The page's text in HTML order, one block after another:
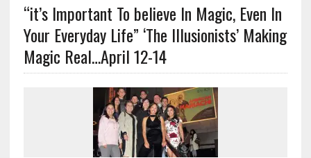
“it’s Important To believe In Magic, Even In
Your Everyday Life” ‘The Illusionists’ Making
Magic Real…April 12-14